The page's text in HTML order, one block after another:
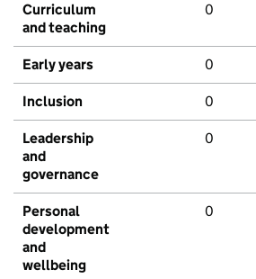
Curriculum
and teaching
0
Early years 0
Inclusion 0
Leadership
and
governance
0
Personal
development
and
wellbeing
0